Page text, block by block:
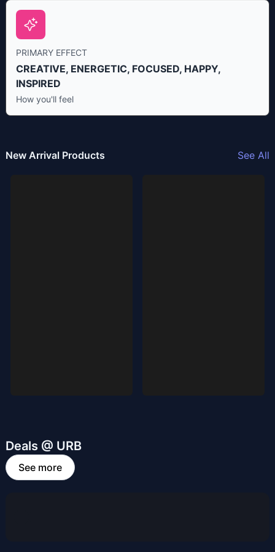
PRIMARY EFFECT
CREATIVE, ENERGETIC, FOCUSED, HAPPY,
INSPIRED
How you'll feel
New Arrival Products See All
Deals @ URB
See more